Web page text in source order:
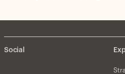
Social